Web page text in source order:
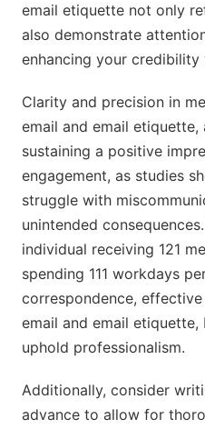
email etiquette not only
also demonstrate
enhancing your
Clarity and precision in
email and email etiquette,
sustaining a positive
engagement, as studies
struggle with
unintended
individual receiving 121
spending 111 workdays
correspondence,
email and email
uphold professionalism.
Additionally, consider
advance to allow for